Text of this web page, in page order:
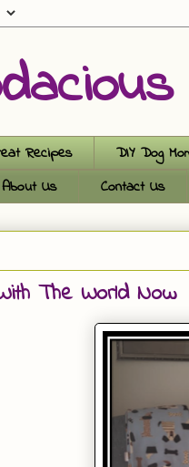
Recipes DIY Dog
About Us Contact Us
The World Now